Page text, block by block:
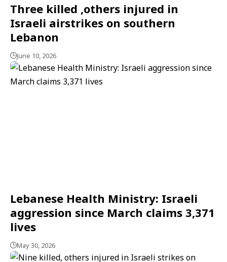
Three killed ,others injured in
Israeli airstrikes on southern
Lebanon
June 10, 2026
Lebanese Health Ministry: Israeli
aggression since March claims 3,371
lives
May 30, 2026